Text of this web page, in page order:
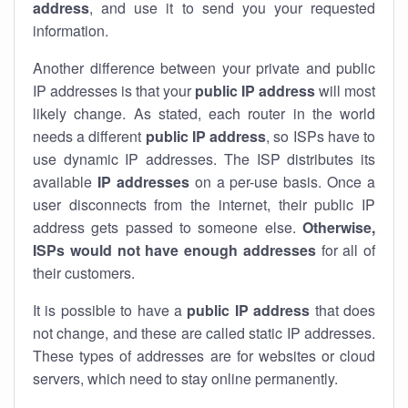
address, and use it to send you your requested
information.
Another difference between your private and public
IP addresses is that your public IP addresswill most
likely change. As stated, each router in the world
needs a different public IP address, so ISPs have to
use dynamic IP addresses. The ISP distributes its
available IP addresseson a per-use basis. Once a
user disconnects from the internet, their public IP
address gets passed to someone else. Otherwise,
ISPs would not have enough addressesfor all of
their customers.
It is possible to have a public IP address that does
not change, and these are called static IP addresses.
These types of addresses are for websites or cloud
servers, which need to stay online permanently.